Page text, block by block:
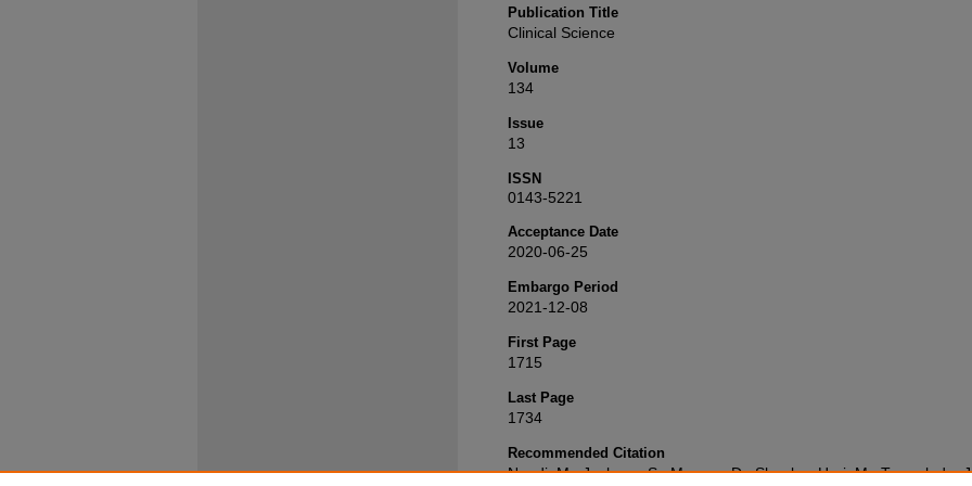
Publication Title
Clinical Science
Volume
134
Issue
13
ISSN
0143-5221
Acceptance Date
2020-06-25
Embargo Period
2021-12-08
First Page
1715
Last Page
1734
Recommended Citation
Nandi, M., Jackson, S., Macrae, D., Shankar-Hari, M., Tremoleda,